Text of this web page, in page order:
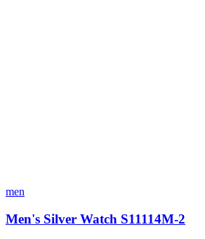
men
Men's Silver Watch S11114M-2